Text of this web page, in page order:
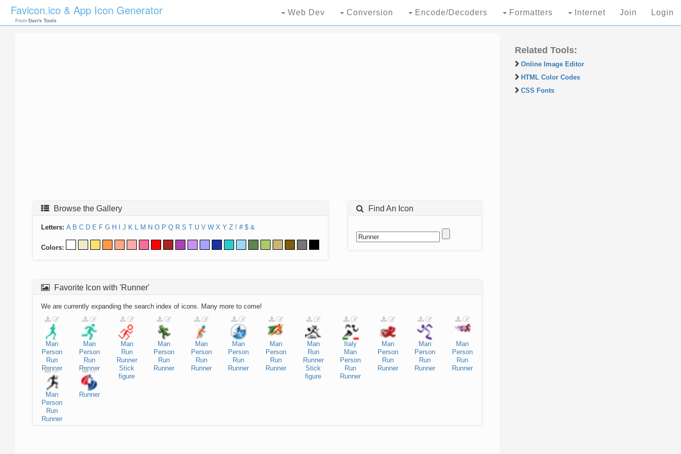
Favicon.ico & App Icon Generator
From Dan's Tools
Web Dev Conversion Encode/Decoders Formatters Internet Join Login
Browse the Gallery
Letters: A B C D E F G H J K L M N O P Q R S T U V W X Y Z ! # $ &
Colors:
Find An Icon
Favorite Icon with 'Runner'
We are currently expanding the search index of icons. Many more to come!
Man
Person
Run
Runner
Man
Person
Run
Runner
Man
Run
Runner
Stick
figure
Man
Person
Run
Runner
Man
Person
Run
Runner
Man
Person
Run
Runner
Man
Person
Run
Runner
Man
Run
Runner
Stick
figure
Italy
Man
Person
Run
Runner
Man
Person
Run
Runner
Man
Person
Run
Runner
Man
Person
Run
Runner
Man
Person
Run
Runner
Runner
Related Tools:
Online Image Editor
HTML Color Codes
CSS Fonts